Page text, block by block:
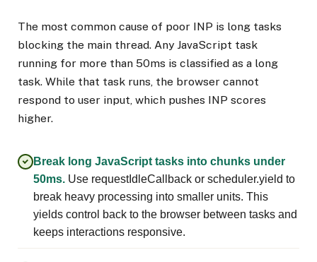
The most common cause of poor INP is long tasks
blocking the main thread. Any JavaScript task
running for more than 50ms is classified as a long
task. While that task runs, the browser cannot
respond to user input, which pushes INP scores
higher.
Break long JavaScript tasks into chunks under
50ms. Use requestIdleCallback or scheduler.yield to
break heavy processing into smaller units. This
yields control back to the browser between tasks and
keeps interactions responsive.